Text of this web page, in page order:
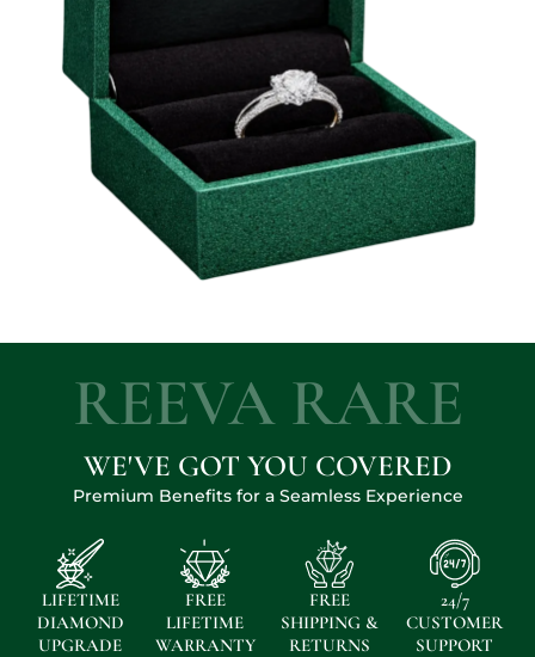
REEVA RARE
WE'VE GOT YOU COVERED
Premium Benefits for a Seamless Experience
LIFETIME
DIAMOND
UPGRADE
FREE
LIFETIME
WARRANTY
FREE
SHIPPING &
RETURNS
24/7
CUSTOMER
SUPPORT